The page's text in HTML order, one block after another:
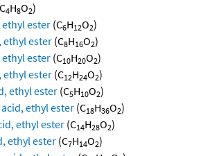
4H8O2)
ester (C6H12O2)
ethyl ester(C8H16O2)
ester (C10H20O2)
ethyl ester(C12H24O2)
ethyl ester (C5H10O2)
ethyl ester (C18H36O2)
ethyl ester (C14H28O2)
ethyl ester (C7H14O2)